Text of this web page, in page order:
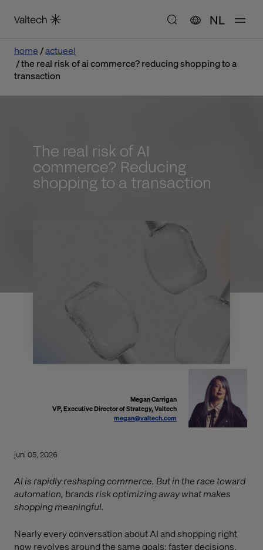
NL
home
actueel
the real risk of ai commerce? reducing shopping to a
transaction
The real risk of AI
commerce? Reducing
shopping to a transaction
Megan Carrigan
VP, Executive Director of Strategy, Valtech
megan@valtech.com
juni 05, 2026
AI is rapidly reshaping commerce. But in the race toward
automation, brands risk optimizing away what makes
shopping meaningful.
Nearly every conversation about AI and shopping right
now revolves around the same goals: faster decisions,